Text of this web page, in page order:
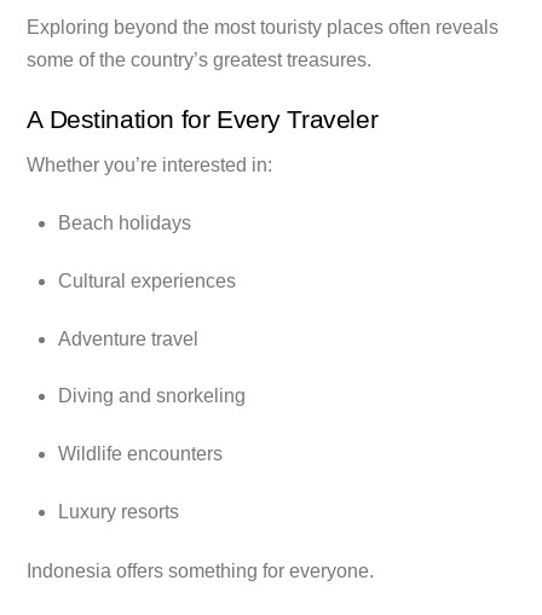
Exploring beyond the most touristy places often reveals
some of the country’s greatest treasures.
A Destination for Every Traveler
Whether you’re interested in:
Beach holidays
Cultural experiences
Adventure travel
Diving and snorkeling
Wildlife encounters
Luxury resorts
Indonesia offers something for everyone.